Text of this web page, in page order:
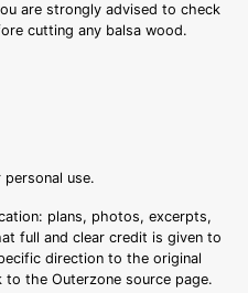
are strongly advised to check
cutting any balsa wood.
use.
plans, photos, excerpts,
full and clear credit is given to
direction to the original
the Outerzone source page.